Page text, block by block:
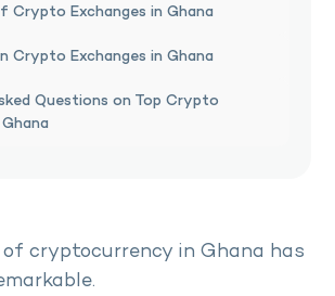
Crypto Exchanges in Ghana
Crypto Exchanges in Ghana
Questions on Top Crypto
of cryptocurrency in Ghana has